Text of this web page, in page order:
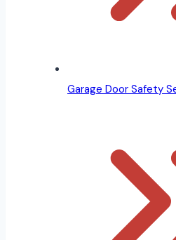
Garage Door Safety